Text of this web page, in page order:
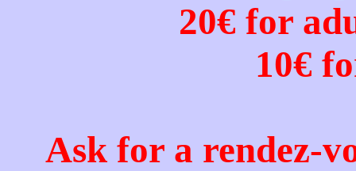
20€ for
10€
Ask for a rendez-